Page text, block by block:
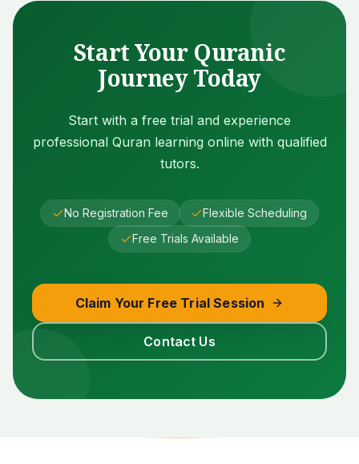
Start Your Quranic
Journey Today
Start with a free trial and experience
professional Quran learning online with qualified
tutors.
No Registration Fee
Flexible Scheduling
Free Trials Available
Claim Your Free Trial Session
Contact Us